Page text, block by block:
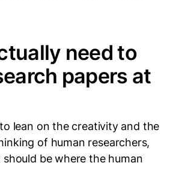
need to
papers at
lean on the creativity and the
of human researchers,
be where the human